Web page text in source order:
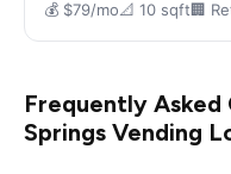
💰 $79/mo📐 10 sqft🏢
Frequently
Springs Vending